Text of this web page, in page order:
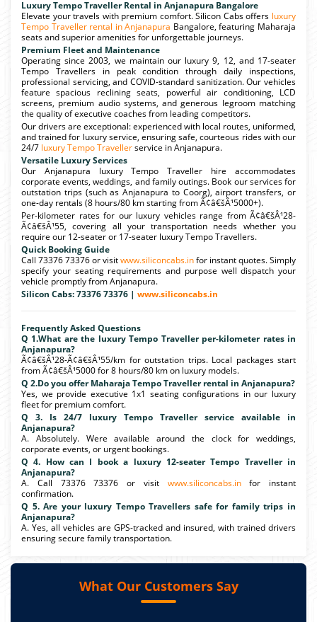
Luxury Tempo Traveller Rental in Anjanapura Bangalore
Elevate your travels with premium comfort. Silicon Cabs offers luxury
Tempo Traveller rental in Anjanapura Bangalore, featuring Maharaja
seats and superior amenities for unforgettable journeys.
Premium Fleet and Maintenance
Operating since 2003, we maintain our luxury 9, 12, and 17-seater
Tempo Travellers in peak condition through daily inspections,
professional servicing, and COVID-standard sanitization. Our vehicles
feature spacious reclining seats, powerful air conditioning, LCD
screens, premium audio systems, and generous legroom matching
the quality of executive coaches from leading competitors.
Our drivers are exceptional: experienced with local routes, uniformed,
and trained for luxury service, ensuring safe, courteous rides with our
24/7 luxury Tempo Travellerservice in Anjanapura.
Versatile Luxury Services
Our Anjanapura luxury Tempo Traveller hire accommodates
corporate events, weddings, and family outings. Book our services for
outstation trips (such as Anjanapura to Coorg), airport transfers, or
one-day rentals (8 hours/80 km starting from Ã¢â€šÂ¹5000+).
Per-kilometer rates for our luxury vehicles range from Ã¢â€šÂ¹28-
Ã¢â€šÂ¹55, covering all your transportation needs whether you
require our 12-seater or 17-seater luxury Tempo Travellers.
Quick Booking Guide
Call 73376 73376 or visitwww.siliconcabs.infor instant quotes. Simply
specify your seating requirements and purpose well dispatch your
vehicle promptly from Anjanapura.
Silicon Cabs: 73376 73376 | www.siliconcabs.in
Frequently Asked Questions
Q 1.What are the luxury Tempo Traveller per-kilometer rates in
Anjanapura?
Ã¢â€šÂ¹28-Ã¢â€šÂ¹55/km for outstation trips. Local packages start
from Ã¢â€šÂ¹5000 for 8 hours/80 km on luxury models.
Q 2.Do you offer Maharaja Tempo Traveller rental in Anjanapura?
Yes, we provide executive 1x1 seating configurations in our luxury
fleet for premium comfort.
Q 3. Is 24/7 luxury Tempo Traveller service available in
Anjanapura?
A. Absolutely. Were available around the clock for weddings,
corporate events, or urgent bookings.
Q 4. How can I book a luxury 12-seater Tempo Traveller in
Anjanapura?
A. Call 73376 73376 or visit www.siliconcabs.infor instant
confirmation.
Q 5. Are your luxury Tempo Travellers safe for family trips in
Anjanapura?
A. Yes, all vehicles are GPS-tracked and insured, with trained drivers
ensuring secure family transportation.
What Our Customers Say